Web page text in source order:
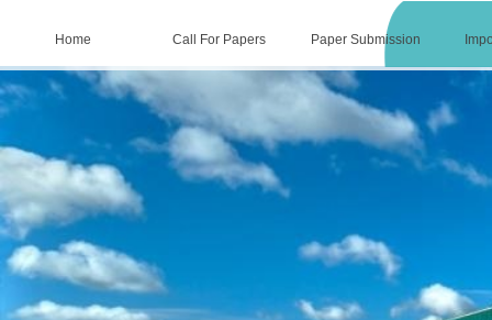
Home Call For Papers Paper Submission